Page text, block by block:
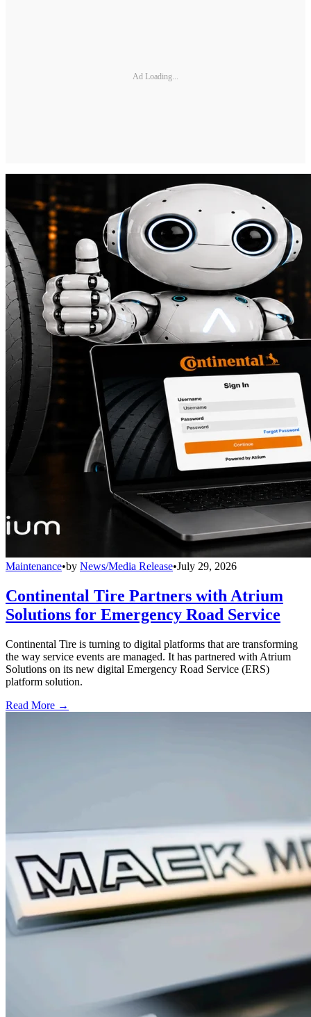
Ad Loading...
Maintenance•by News/Media Release•July 29, 2026
Continental Tire Partners with Atrium
Solutions for Emergency Road Service
Continental Tire is turning to digital platforms that are transforming
the way service events are managed. It has partnered with Atrium
Solutions on its new digital Emergency Road Service (ERS)
platform solution.
Read More →